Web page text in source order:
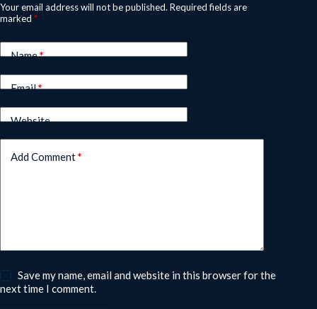
Your email address will not be published. Required fields are
marked *
Name*
Email*
Website
Add Comment*
Save my name, email and website in this browser for the
next time I comment.